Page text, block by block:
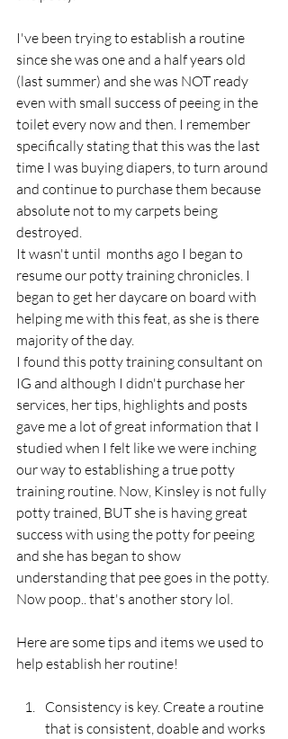
I've been trying to establish a routine
since she was one and a half years old
(last summer) and she was NOT ready
even with small success of peeing in the
toilet every now and then. I remember
specifically stating that this was the last
time I was buying diapers, to turn around
and continue to purchase them because
absolute not to my carpets being
destroyed.
It wasn't until  months ago I began to
resume our potty training chronicles. I
began to get her daycare on board with
helping me with this feat, as she is there
majority of the day.
I found this potty training consultant on
IG and although I didn't purchase her
services, her tips, highlights and posts
gave me a lot of great information that I
studied when I felt like we were inching
our way to establishing a true potty
training routine. Now, Kinsley is not fully
potty trained, BUT she is having great
success with using the potty for peeing
and she has began to show
understanding that pee goes in the potty.
Now poop.. that's another story lol.
Here are some tips and items we used to
help establish her routine!
Consistency is key. Create a routine
that is consistent, doable and works